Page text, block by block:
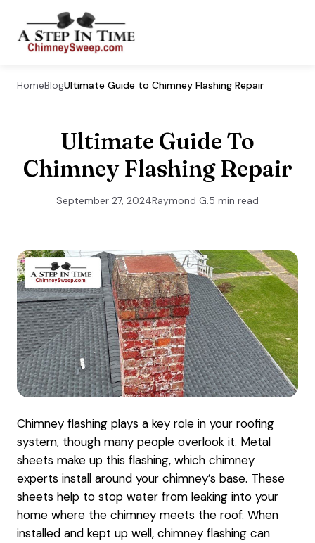
HomeBlogUltimate Guide to Chimney Flashing Repair
Ultimate Guide To
Chimney Flashing Repair
September 27, 2024Raymond G.5 min read
Chimney flashing plays a key role in your roofing
system, though many people overlook it. Metal
sheets make up this flashing, which chimney
experts install around your chimney’s base. These
sheets help to stop water from leaking into your
home where the chimney meets the roof. When
installed and kept up well, chimney flashing can